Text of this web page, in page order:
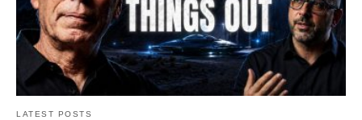
LATEST POSTS